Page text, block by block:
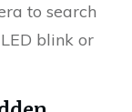
to search
blink or